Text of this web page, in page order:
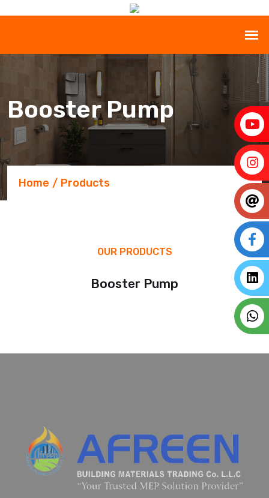
Booster Pump
Home Products
OUR PRODUCTS
Booster Pump